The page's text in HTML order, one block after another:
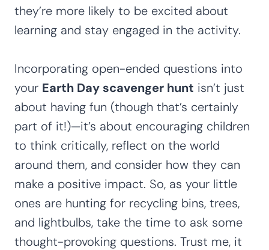
they’re more likely to be excited about
learning and stay engaged in the activity.
Incorporating open-ended questions into
your Earth Day scavenger hunt isn’t just
about having fun (though that’s certainly
part of it!)—it’s about encouraging children
to think critically, reflect on the world
around them, and consider how they can
make a positive impact. So, as your little
ones are hunting for recycling bins, trees,
and lightbulbs, take the time to ask some
thought-provoking questions. Trust me, it